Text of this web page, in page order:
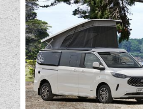
SMART is the basis of
construction system,
our entire touring
Strong, Modern,
Tested, you can be
your Swift caravan is
engineered
HAIL RESISTANT GRP